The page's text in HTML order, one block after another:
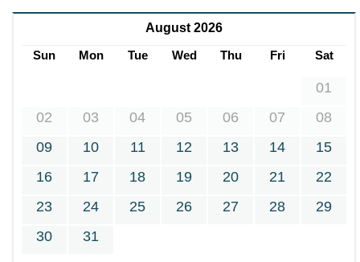
August 2026
Sun Mon Tue Wed Thu Fri Sat
01
02
03 04 05 06 07
08
09
10 11 12 13 14
15
16
17 18 19 20 21
22
23
24 25 26 27 28
29
30
31